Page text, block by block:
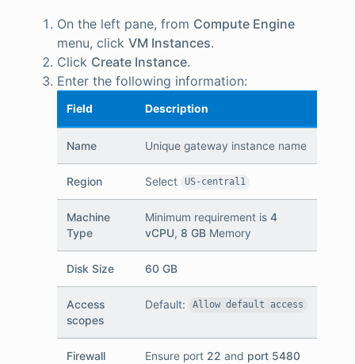
On the left pane, from Compute Engine
menu, click VM Instances.
Click Create Instance.
Enter the following information:
Field Description
Name Unique gateway instance name
Region Select US-central1
Machine
Type
Minimum requirement is 4
vCPU, 8 GB Memory
Disk Size 60 GB
Access
scopes
Default: Allow default access
Firewall Ensure port 22 and port 5480